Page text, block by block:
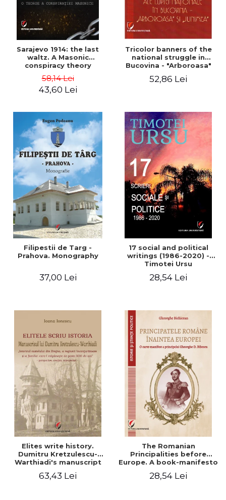
Sarajevo 1914: the last
waltz. A Masonic
conspiracy theory
58,14 Lei
43,60 Lei
Tricolor banners of the
national struggle in
Bucovina - "Arboroasa"
52,86 Lei
Filipestii de Targ -
Prahova. Monography
37,00 Lei
17 social and political
writings (1986-2020) -
Timotei Ursu
28,54 Lei
Elites write history.
Dumitru Kretzulescu-
Warthiadi's manuscript
Castle, the surrounding
63,43 Lei
The Romanian
Principalities before
Europe. A book-manifesto
Bibescu - Gheorghe
28,54 Lei